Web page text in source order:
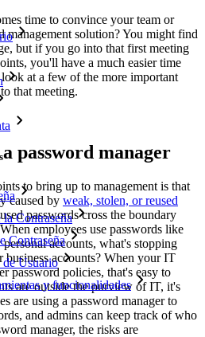
la Contraseña
Contraseña
de Usuario
y funcionalidades
time to convince your team or
management solution? You might find
but if you go into that first meeting
you'll have a much easier time
at a few of the more important
that meeting.
password manager
to bring up to management is that
caused by weak, stolen, or reused
passwords cross the boundary
employees use passwords like
accounts, what's stopping
business accounts? When your IT
password policies, that's easy to
are outside the purview of IT, it's
are using a password manager to
and admins can keep track of who
manager, the risks are